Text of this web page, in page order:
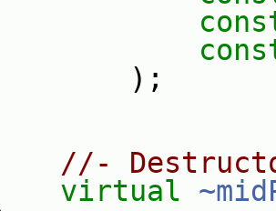
//-
virtual